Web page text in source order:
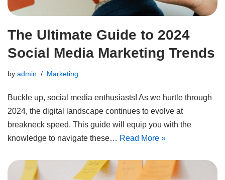
The Ultimate Guide to 2024
Social Media Marketing Trends
by admin Marketing
Buckle up, social media enthusiasts! As we hurtle through
2024, the digital landscape continues to evolve at
breakneck speed. This guide will equip you with the
knowledge to navigate these… Read More »